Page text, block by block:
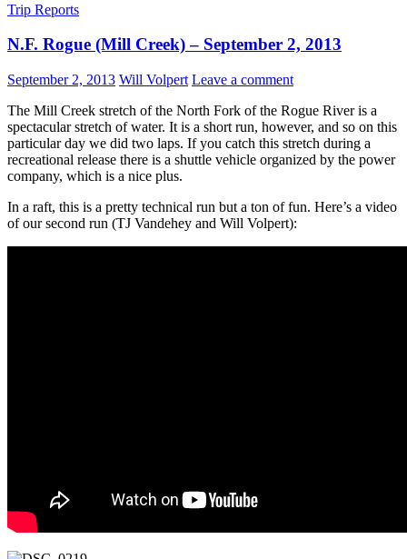
Trip Reports
N.F. Rogue (Mill Creek) – September 2, 2013
September 2, 2013 Will Volpert Leave a comment
The Mill Creek stretch of the North Fork of the Rogue River is a
spectacular stretch of water. It is a short run, however, and so on this
particular day we did two laps. If you catch this stretch during a
recreational release there is a shuttle vehicle organized by the power
company, which is a nice plus.
In a raft, this is a pretty technical run but a ton of fun. Here’s a video
of our second run (TJ Vandehey and Will Volpert):